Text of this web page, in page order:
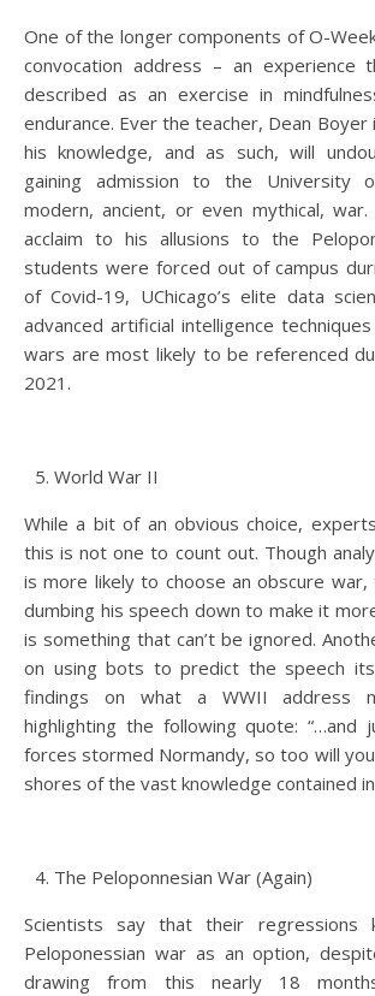
One of the longer components of O-
convocation address – an experience
described as an exercise in
endurance. Ever the teacher, Dean
his knowledge, and as such, will
gaining admission to the University
modern, ancient, or even mythical, war.
acclaim to his allusions to the
students were forced out of campus
of Covid-19, UChicago’s elite data
advanced artificial intelligence
wars are most likely to be referenced
2021.
World War II
While a bit of an obvious choice,
this is not one to count out. Though
is more likely to choose an obscure
dumbing his speech down to make it
is something that can’t be ignored.
on using bots to predict the speech
findings on what a WWII address
highlighting the following quote: “…and
forces stormed Normandy, so too will
shores of the vast knowledge contained
The Peloponnesian War (Again)
Scientists say that their regressions
Peloponessian war as an option,
drawing from this nearly 18